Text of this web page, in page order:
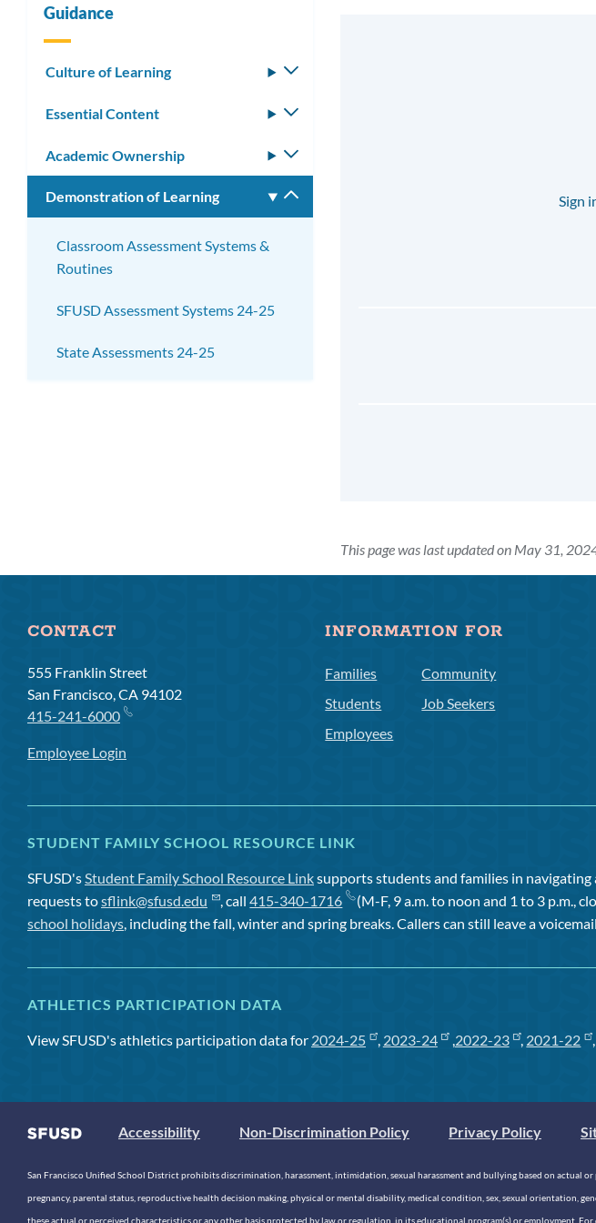
Sign
This page was last updated on May 31,
Guidance
Culture of Learning
Toggle
Essential Content
Toggle
Academic Ownership
Toggle
submenu
Demonstration of Learning
Toggle
submenu
Classroom Assessment Systems &
Routines
SFUSD Assessment Systems 24-25
State Assessments 24-25
CONTACT
555 Franklin Street
San Francisco, CA 94102
415-241-6000
Employee Login
INFORMATION FOR
Families
Students
Employees
Community
Job Seekers
STUDENT FAMILY SCHOOL RESOURCE LINK
SFUSD'sStudent Family School Resource Linksupports students and families in navigating
requests tosflink@sfusd.edu , call415-340-1716 (M-F, 9 a.m. to noon and 1 to 3 p.m.,
school holidays, including the fall, winter and spring breaks. Callers can still leave a
ATHLETICS PARTICIPATION DATA
View SFUSD's athletics participation data for 2024-25 , 2023-24 ,2022-23 , 2021-22
Accessibility Non-Discrimination Policy Privacy Policy
San Francisco Unified School District prohibits discrimination, harassment, intimidation, sexual harassment and bullying based on
pregnancy, parental status, reproductive health decision making, physical or mental disability, medical condition, sex, sexual orientation,
these actual or perceived characteristics or any other basis protected by law or regulation, in its educational program(s) or employment.